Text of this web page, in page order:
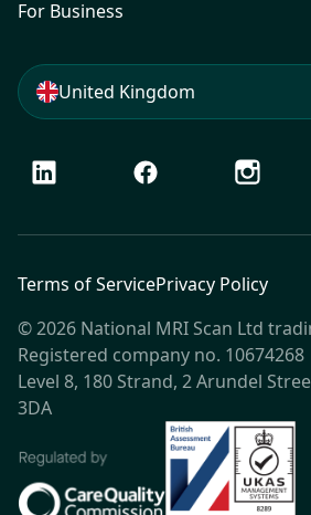
For Business
United Kingdom
LinkedIn Facebook Instagram
Terms of ServicePrivacy Policy
© 2026 National MRI Scan Ltd
Registered company no. 10674268
Level 8, 180 Strand, 2 Arundel
3DA